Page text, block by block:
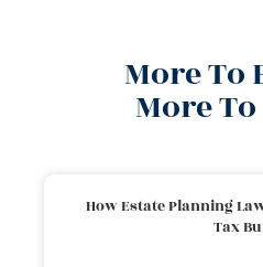
More To
More
How Estate Planning
Tax